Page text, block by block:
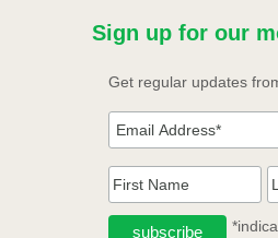
Sign up for our
Get regular updates